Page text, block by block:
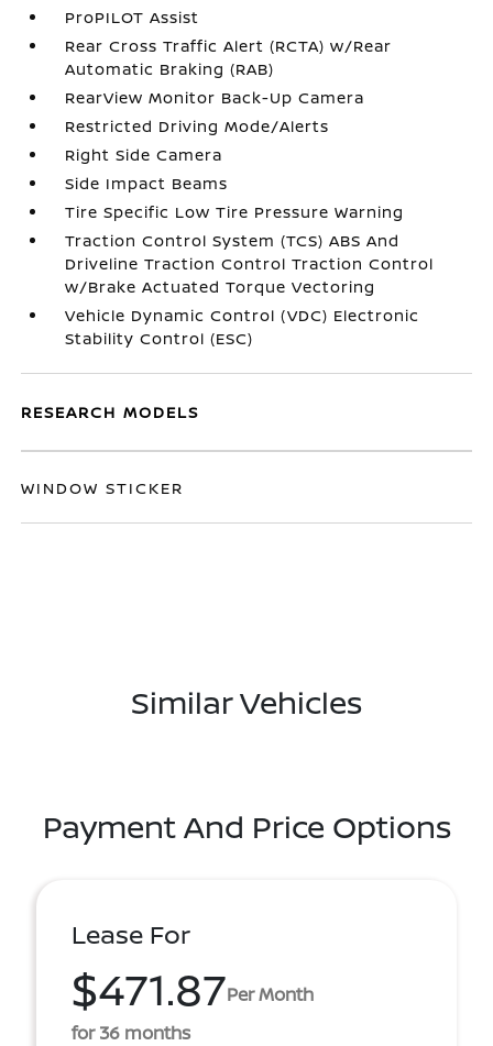
ProPILOT Assist
Rear Cross Traffic Alert (RCTA) w/Rear
Automatic Braking (RAB)
RearView Monitor Back-Up Camera
Restricted Driving Mode/Alerts
Right Side Camera
Side Impact Beams
Tire Specific Low Tire Pressure Warning
Traction Control System (TCS) ABS And
Driveline Traction Control Traction Control
w/Brake Actuated Torque Vectoring
Vehicle Dynamic Control (VDC) Electronic
Stability Control (ESC)
RESEARCH MODELS
WINDOW STICKER
Similar Vehicles
Payment And Price Options
Lease For
$471.87Per Month
for 36 months